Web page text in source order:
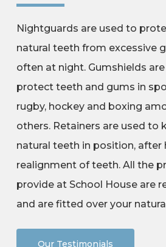
Nightguards are used to
natural teeth from excessive
often at night. Gumshields
protect teeth and gums in
rugby, hockey and boxing
others. Retainers are used to
natural teeth in position, after
realignment of teeth. All the
provide at School House are
and are fitted over your
Our Testimonials